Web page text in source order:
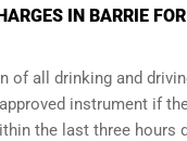
IN BARRIE
of all drinking and
instrument if
the last three